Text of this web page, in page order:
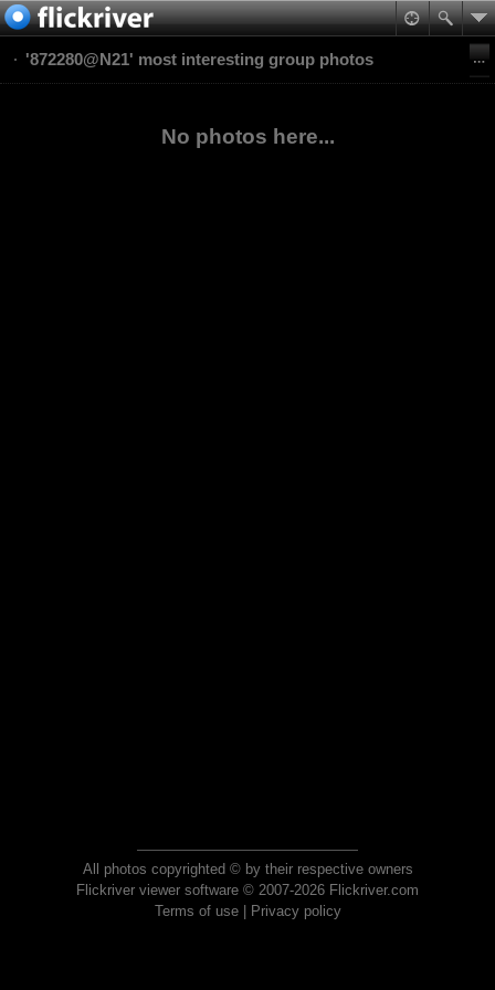
'872280@N21' most interesting group photos
No photos here...
All photos copyrighted © by their respective owners
Flickriver viewer software © 2007-2026 Flickriver.com
Terms of use| Privacy policy